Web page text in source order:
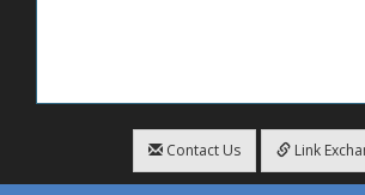
Contact Us Link